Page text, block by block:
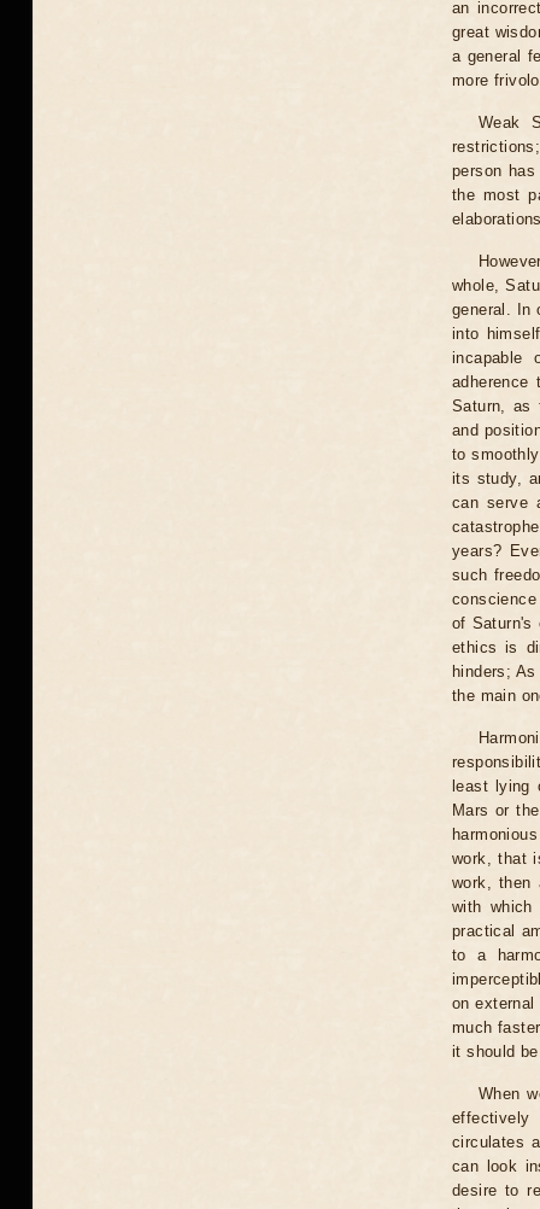
an
great
a general
more
Weak
person
the most
whole,
general. In
into
incapable
adherence
Saturn, as
and
to
its study,
can serve
years?
such
of Saturn's
ethics is
hinders;
the main
least lying
Mars or
work, that
work, then
with
practical
to a
on
much
it should
When
circulates
can look
desire to